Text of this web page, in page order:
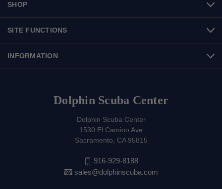
SHOP
SITE FUNCTIONS
INFORMATION
Dolphin Scuba Center
Dolphin Scuba Center
1530 El Camino Ave
Sacramento, CA 95815
916-929-8188
sales@dolphinscuba.com